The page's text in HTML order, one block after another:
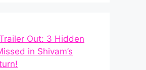
Out: 3 Hidden
in Shivam’s